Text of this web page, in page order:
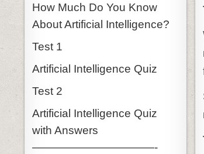
How Much Do You Know
About Artificial Intelligence?
Test 1
Artificial Intelligence Quiz
Test 2
Artificial Intelligence Quiz
with Answers
———————————-